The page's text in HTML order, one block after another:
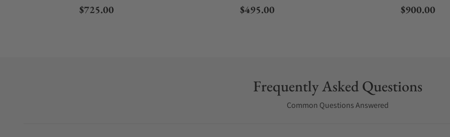
Regular price
$725.00 Regular price
$495.00 Regular
$900.00
Frequently Asked Questions
Common Questions Answered